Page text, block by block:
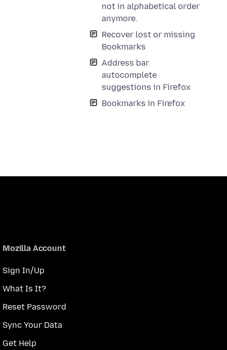
not in alphabetical order
anymore.
Recover lost or missing
Bookmarks
Address bar
autocomplete
suggestions in Firefox
Bookmarks in Firefox
Mozilla Account
Sign In/Up
What Is It?
Reset Password
Sync Your Data
Get Help